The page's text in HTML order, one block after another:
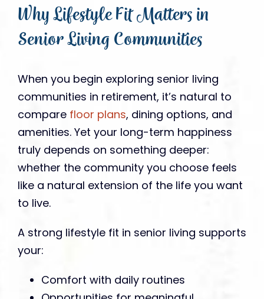
Why Lifestyle Fit Matters in
Senior Living Communities
When you begin exploring senior living
communities in retirement, it’s natural to
compare floor plans, dining options, and
amenities. Yet your long-term happiness
truly depends on something deeper:
whether the community you choose feels
like a natural extension of the life you want
to live.
A strong lifestyle fit in senior living supports
your:
Comfort with daily routines